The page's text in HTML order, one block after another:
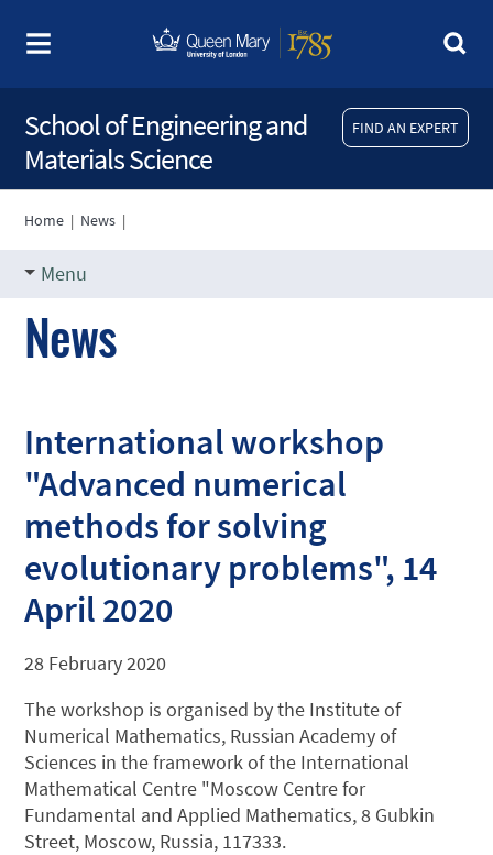
FIND AN EXPERT
School of Engineering and
Materials Science
Home | News |
Menu
News
International workshop
"Advanced numerical
methods for solving
evolutionary problems", 14
April 2020
28 February 2020
The workshop is organised by the Institute of
Numerical Mathematics, Russian Academy of
Sciences in the framework of the International
Mathematical Centre "Moscow Centre for
Fundamental and Applied Mathematics, 8 Gubkin
Street, Moscow, Russia, 117333.